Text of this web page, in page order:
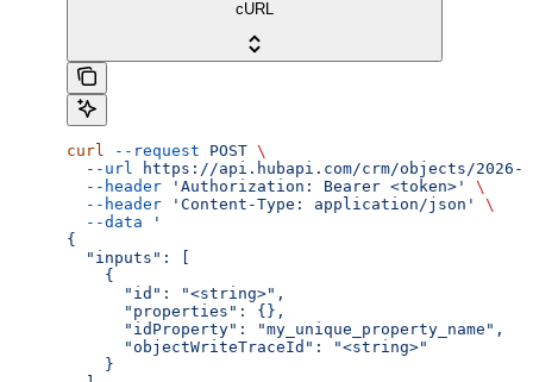
cURL
curl --request POST \
  --url
https://api.hubapi.com/crm/objects/2026-
  --header
'Authorization: Bearer <token>'
\
  --header
'Content-Type: application/json'
\
  --data
'
{
  "inputs": [
    {
      "id": "<string>",
      "properties": {},
      "idProperty": "my_unique_property_name",
      "objectWriteTraceId": "<string>"
    }